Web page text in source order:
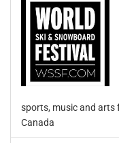
sports, music and arts
Canada